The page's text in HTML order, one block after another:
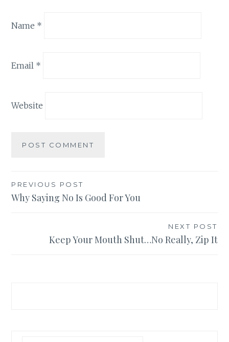
Name *
Email *
Website
Post
navigation
PREVIOUS POST
Why Saying No Is Good For You
NEXT POST
Keep Your Mouth Shut…No Really, Zip It